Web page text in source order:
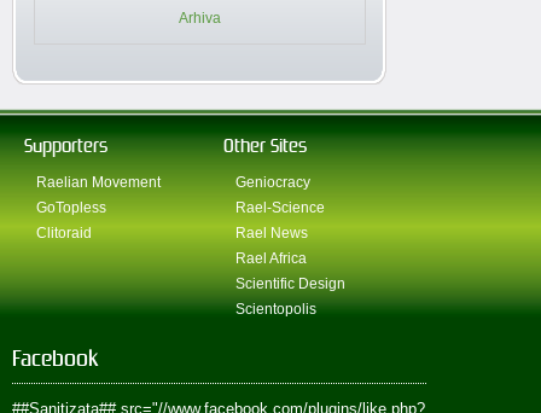
Arhiva
Supporters
Raelian Movement
GoTopless
Clitoraid
Other Sites
Geniocracy
Rael-Science
Rael News
Rael Africa
Scientific Design
Scientopolis
Facebook
##Sanitizata##src="//www.facebook.com/plugins/like.php?